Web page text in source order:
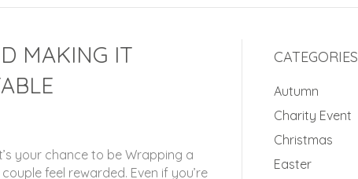
MAKING IT
your chance to be Wrapping a
feel rewarded. Even if you’re
CATEGORIES
Autumn
Charity Event
Christmas
Easter